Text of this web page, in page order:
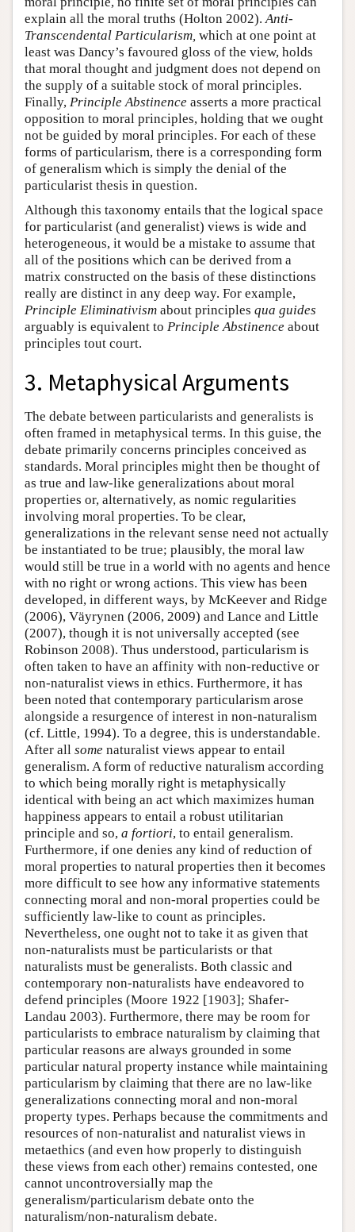
explain all the moral truths (Holton 2002).Anti-
Transcendental Particularism, which at one point at
least was Dancy’s favoured gloss of the view, holds
that moral thought and judgment does not depend on
the supply of a suitable stock of moral principles.
Finally, Principle Abstinence asserts a more practical
opposition to moral principles, holding that we ought
not be guided by moral principles. For each of these
forms of particularism, there is a corresponding form
of generalism which is simply the denial of the
particularist thesis in question.
Although this taxonomy entails that the logical space
for particularist (and generalist) views is wide and
heterogeneous, it would be a mistake to assume that
all of the positions which can be derived from a
matrix constructed on the basis of these distinctions
really are distinct in any deep way. For example,
Principle Eliminativism about principles qua guides
arguably is equivalent to Principle Abstinence about
principles tout court.
3. Metaphysical Arguments
The debate between particularists and generalists is
often framed in metaphysical terms. In this guise, the
debate primarily concerns principles conceived as
standards. Moral principles might then be thought of
as true and law-like generalizations about moral
properties or, alternatively, as nomic regularities
involving moral properties. To be clear,
generalizations in the relevant sense need not actually
be instantiated to be true; plausibly, the moral law
would still be true in a world with no agents and hence
with no right or wrong actions. This view has been
developed, in different ways, by McKeever and Ridge
(2006), Väyrynen (2006, 2009) and Lance and Little
(2007), though it is not universally accepted (see
Robinson 2008). Thus understood, particularism is
often taken to have an affinity with non-reductive or
non-naturalist views in ethics. Furthermore, it has
been noted that contemporary particularism arose
alongside a resurgence of interest in non-naturalism
(cf. Little, 1994). To a degree, this is understandable.
After all some naturalist views appear to entail
generalism. A form of reductive naturalism according
to which being morally right is metaphysically
identical with being an act which maximizes human
happiness appears to entail a robust utilitarian
principle and so, a fortiori, to entail generalism.
Furthermore, if one denies any kind of reduction of
moral properties to natural properties then it becomes
more difficult to see how any informative statements
connecting moral and non-moral properties could be
sufficiently law-like to count as principles.
Nevertheless, one ought not to take it as given that
non-naturalists must be particularists or that
naturalists must be generalists. Both classic and
contemporary non-naturalists have endeavored to
defend principles (Moore 1922 [1903]; Shafer-
Landau 2003). Furthermore, there may be room for
particularists to embrace naturalism by claiming that
particular reasons are always grounded in some
particular natural property instance while maintaining
particularism by claiming that there are no law-like
generalizations connecting moral and non-moral
property types. Perhaps because the commitments and
resources of non-naturalist and naturalist views in
metaethics (and even how properly to distinguish
these views from each other) remains contested, one
cannot uncontroversially map the
generalism/particularism debate onto the
naturalism/non-naturalism debate.